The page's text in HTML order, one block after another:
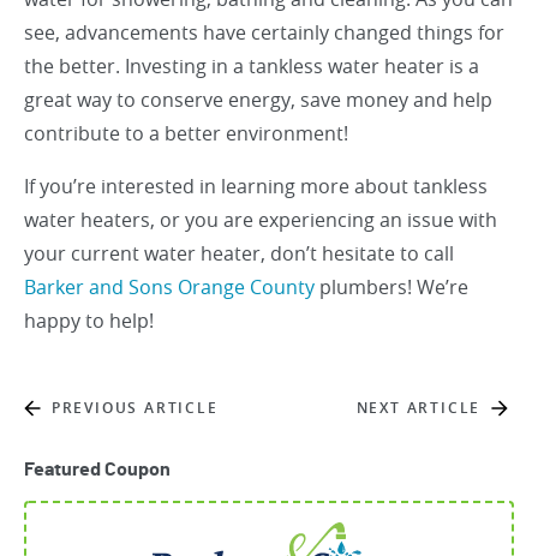
see, advancements have certainly changed things for
the better. Investing in a tankless water heater is a
great way to conserve energy, save money and help
contribute to a better environment!
If you’re interested in learning more about tankless
water heaters, or you are experiencing an issue with
your current water heater, don’t hesitate to call
Barker and Sons Orange County plumbers! We’re
happy to help!
PREVIOUS ARTICLE NEXT ARTICLE
Featured Coupon